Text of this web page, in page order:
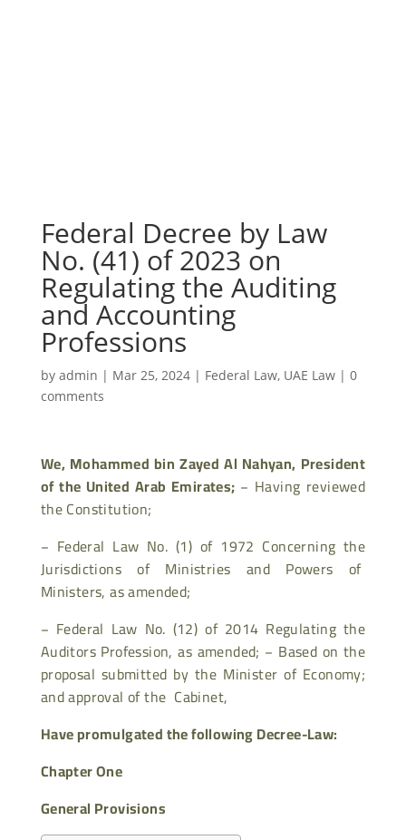
Federal Decree by Law
No. (41) of 2023 on
Regulating the Auditing
and Accounting
Professions
by admin | Mar 25, 2024| Federal Law, UAE Law| 0
comments
We, Mohammed bin Zayed Al Nahyan, President
of the United Arab Emirates; − Having reviewed
the Constitution;
− Federal Law No. (1) of 1972 Concerning the
Jurisdictions of Ministries and Powers of
Ministers, as amended;
− Federal Law No. (12) of 2014 Regulating the
Auditors Profession, as amended; − Based on the
proposal submitted by the Minister of Economy;
and approval of the Cabinet,
Have promulgated the following Decree-Law:
Chapter One
General Provisions